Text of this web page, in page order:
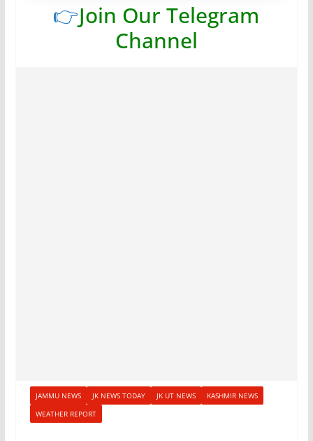
👉Join Our Telegram
Channel
JAMMU NEWS JK NEWS TODAY JK UT NEWS
KASHMIR NEWS
WEATHER REPORT